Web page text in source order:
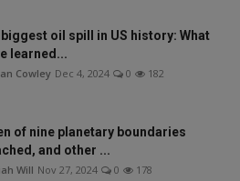
oil spill in US history: What
learned...
Cowley Dec 4, 2024 0 182
of nine planetary boundaries
and other ...
Will Nov 27, 2024 0 178